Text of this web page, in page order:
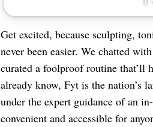
Get excited, because sculpting,
never been easier. We chatted with
curated a foolproof routine that’ll
already know, Fyt is the nation’s
under the expert guidance of an
convenient and accessible for